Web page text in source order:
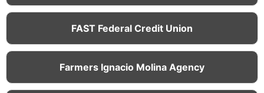
FAST Federal Credit Union
Farmers Ignacio Molina Agency